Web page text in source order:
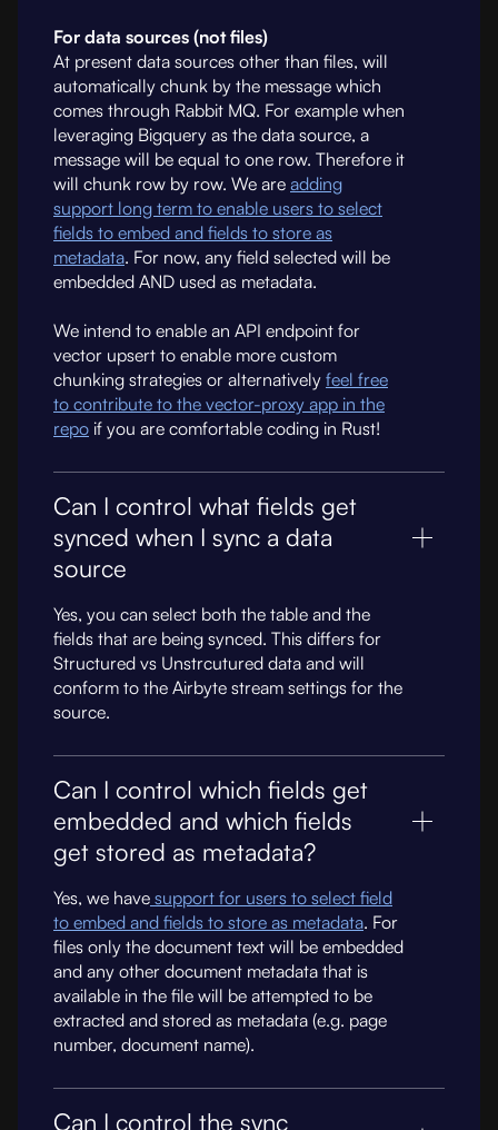
For data sources (not files)
At present data sources other than files, will
automatically chunk by the message which
comes through Rabbit MQ. For example when
leveraging Bigquery as the data source, a
message will be equal to one row. Therefore it
will chunk row by row. We are adding
support long term to enable users to select
fields to embed and fields to store as
metadata. For now, any field selected will be
embedded AND used as metadata.
We intend to enable an API endpoint for
vector upsert to enable more custom
chunking strategies or alternatively feel free
to contribute to the vector-proxy app in the
repo if you are comfortable coding in Rust!
Can I control what fields get
synced when I sync a data
source
Yes, you can select both the table and the
fields that are being synced. This differs for
Structured vs Unstrcutured data and will
conform to the Airbyte stream settings for the
source.
Can I control which fields get
embedded and which fields
get stored as metadata?
Yes, we have support for users to select field
to embed and fields to store as metadata. For
files only the document text will be embedded
and any other document metadata that is
available in the file will be attempted to be
extracted and stored as metadata (e.g. page
number, document name).
Can I control the sync